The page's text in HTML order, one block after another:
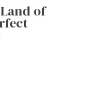
of